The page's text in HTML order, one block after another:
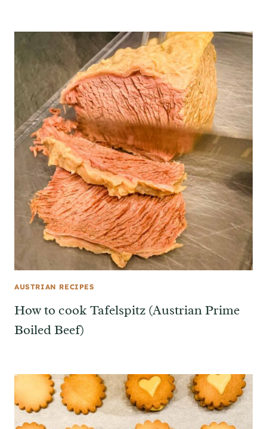
AUSTRIAN RECIPES
How to cook Tafelspitz (Austrian Prime
Boiled Beef)